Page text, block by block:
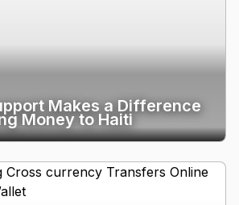
Makes a Difference
Money to Haiti